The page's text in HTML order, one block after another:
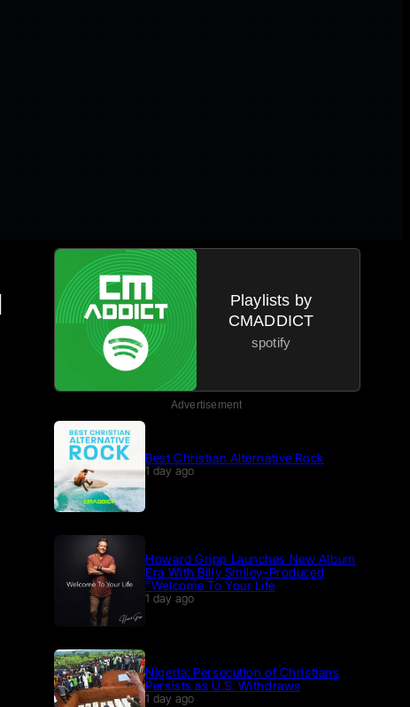
Playlists by
CMADDICT
spotify
Advertisement
Best Christian Alternative Rock
1 day ago
Howard Gripp Launches New Album
Era With Billy Smiley-Produced
“Welcome To Your Life
1 day ago
Nigeria: Persecution of Christians
Persists as U.S. Withdraws
1 day ago